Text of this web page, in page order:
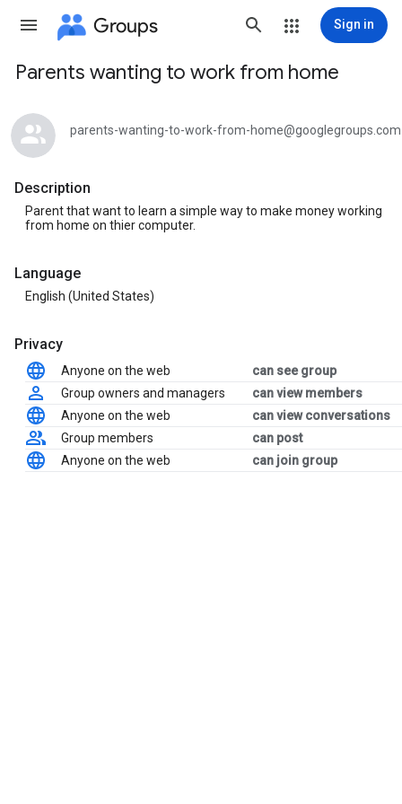
Groups Sign in
Group
path
Parents wanting to work from home
parents-wanting-to-work-from-home@googlegroups.com
Description
Parent that want to learn a simple way to make money working
from home on thier computer.
Language
English (United States)
Privacy
Anyone on the web
can see group
Group owners and managers
can view members
Anyone on the web
can view conversations
Group members
can post
Anyone on the web
can join group